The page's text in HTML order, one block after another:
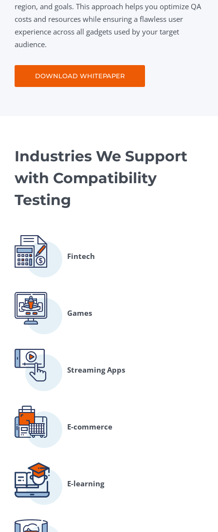
region, and goals. This approach helps you optimize QA
costs and resources while ensuring a flawless user
experience across all gadgets used by your target
audience.
DOWNLOAD WHITEPAPER
Industries We Support
with Compatibility
Testing
Fintech
Games
Streaming Apps
E-commerce
E-learning